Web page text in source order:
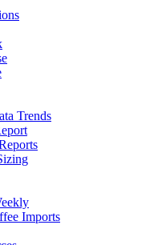
Trends
Imports